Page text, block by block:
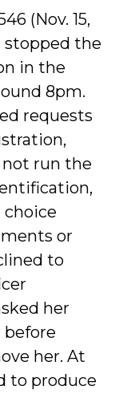
(Nov. 15,
stopped the
in the
8pm.
requests
run the
choice
or
to
her
her. At
to produce